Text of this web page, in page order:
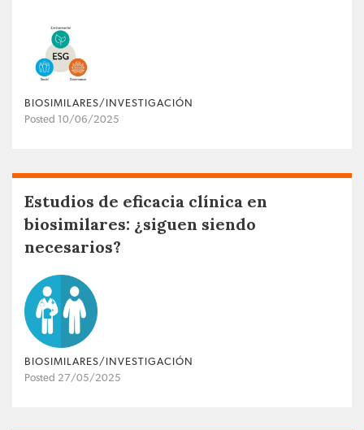
BIOSIMILARES/INVESTIGACIÓN
Posted 10/06/2025
Estudios de eficacia clínica en
biosimilares: ¿siguen siendo
necesarios?
BIOSIMILARES/INVESTIGACIÓN
Posted 27/05/2025